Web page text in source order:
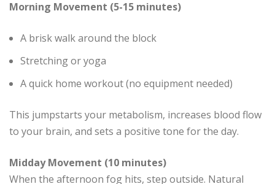
Morning Movement (5-15 minutes)
A brisk walk around the block
Stretching or yoga
A quick home workout (no equipment needed)
This jumpstarts your metabolism, increases blood flow
to your brain, and sets a positive tone for the day.
Midday Movement (10 minutes)
When the afternoon fog hits, step outside. Natural